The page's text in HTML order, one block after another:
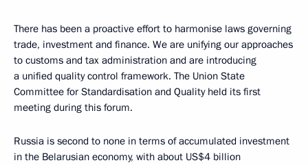
There has been a proactive effort to harmonise laws governing
trade, investment and finance. We are unifying our approaches
to customs and tax administration and are introducing
a unified quality control framework. The Union State
Committee for Standardisation and Quality held its first
meeting during this forum.
Russia is second to none in terms of accumulated investment
in the Belarusian economy, with about US$4 billion